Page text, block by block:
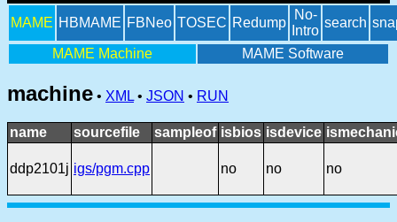
MAME HBMAME FBNeo TOSEC Redump
No-
Intro
search
MAME Machine MAME Software
machine • XML • JSON • RUN
name sourcefile sampleof isbios isdevice
ddp2101j igs/pgm.cpp no no no